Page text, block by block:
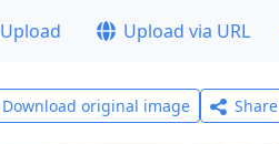
Upload Upload via URL
Download original image Share